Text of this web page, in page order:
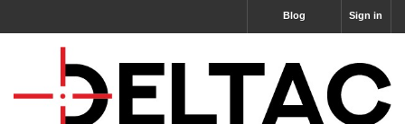
Sign in
Blog